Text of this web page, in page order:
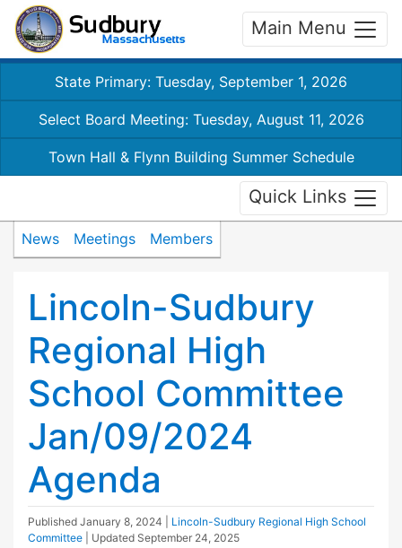
Main Menu
State Primary: Tuesday, September 1, 2026
Select Board Meeting: Tuesday, August 11, 2026
Town Hall & Flynn Building Summer Schedule
Quick Links
News Meetings Members
Lincoln-Sudbury
Regional High
School Committee
Jan/09/2024
Agenda
Published January 8, 2024
Lincoln-Sudbury Regional High School
Committee
| Updated September 24, 2025